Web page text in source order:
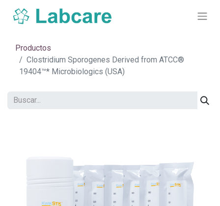
Productos
Clostridium Sporogenes Derived from ATCC®
19404™* Microbiologics (USA)